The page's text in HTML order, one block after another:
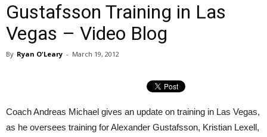
Gustafsson Training in Las
Vegas – Video Blog
By Ryan O'Leary - March 19, 2012
Coach Andreas Michael gives an update on training in Las Vegas,
as he oversees training for Alexander Gustafsson, Kristian Lexell,